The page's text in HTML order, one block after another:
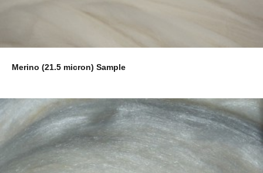
Merino (21.5 micron) Sample